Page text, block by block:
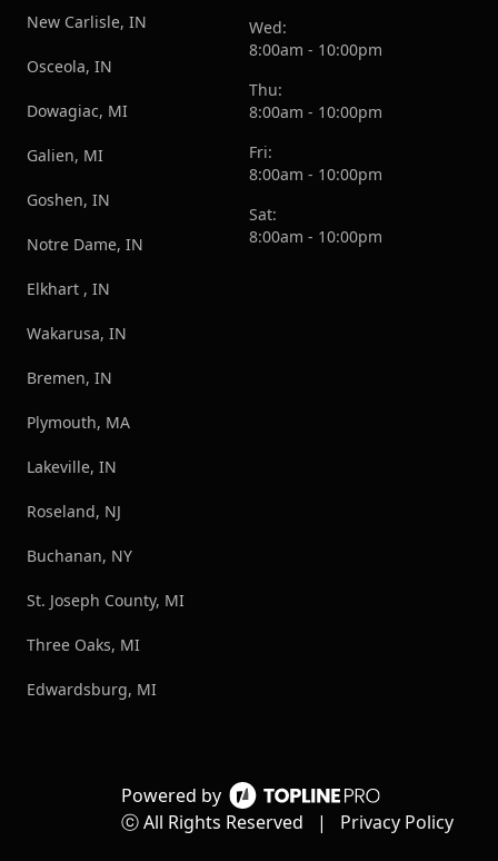
Powered by
ⓒ All Rights Reserved
| Privacy Policy
New Carlisle, IN
Osceola, IN
Dowagiac, MI
Galien, MI
Goshen, IN
Notre Dame, IN
Elkhart , IN
Wakarusa, IN
Bremen, IN
Plymouth, MA
Lakeville, IN
Roseland, NJ
Buchanan, NY
St. Joseph County, MI
Three Oaks, MI
Edwardsburg, MI
Wed:
8:00am - 10:00pm
Thu:
8:00am - 10:00pm
Fri:
8:00am - 10:00pm
Sat:
8:00am - 10:00pm